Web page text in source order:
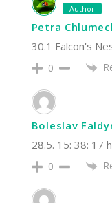
Author
Petra
30.1 Falcon's
0
Boleslav
28.5. 15: 38: 17
0